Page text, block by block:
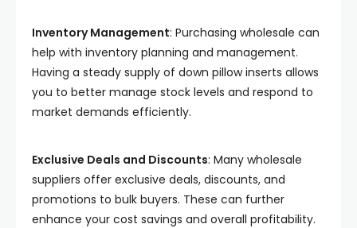
Inventory Management: Purchasing wholesale can
help with inventory planning and management.
Having a steady supply of down pillow inserts allows
you to better manage stock levels and respond to
market demands efficiently.
Exclusive Deals and Discounts: Many wholesale
suppliers offer exclusive deals, discounts, and
promotions to bulk buyers. These can further
enhance your cost savings and overall profitability.